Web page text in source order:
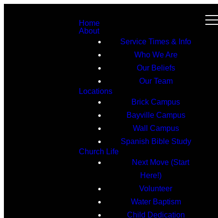
Home
About
Service Times & Info
Who We Are
Our Beliefs
Our Team
Locations
Brick Campus
Bayville Campus
Wall Campus
Spanish Bible Study
Church Life
Next Move (Start
Here!)
Volunteer
Water Baptism
Child Dedication